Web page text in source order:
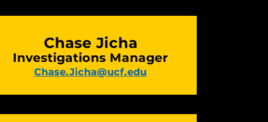
Chase Jicha
Investigations Manager
Chase.Jicha@ucf.edu